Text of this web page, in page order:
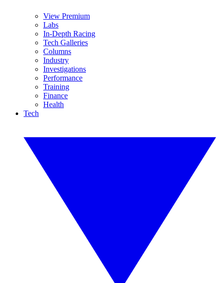
View Premium
Labs
In-Depth Racing
Tech Galleries
Columns
Industry
Investigations
Performance
Training
Finance
Health
Tech